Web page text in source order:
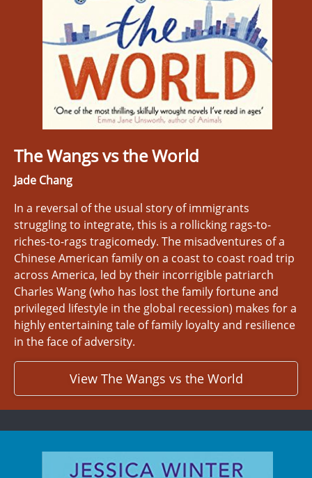
The Wangs vs the World
Jade Chang
In a reversal of the usual story of immigrants
struggling to integrate, this is a rollicking rags-to-
riches-to-rags tragicomedy. The misadventures of a
Chinese American family on a coast to coast road trip
across America, led by their incorrigible patriarch
Charles Wang (who has lost the family fortune and
privileged lifestyle in the global recession) makes for a
highly entertaining tale of family loyalty and resilience
in the face of adversity.
View The Wangs vs the World